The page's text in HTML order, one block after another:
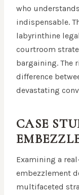
who
indispensable.
labyrinthine
courtroom
bargaining. The
difference
devastating
CASE
Examining a
embezzlement
multifaceted